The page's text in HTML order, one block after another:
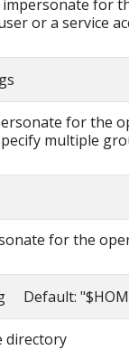
for
or a service
for the
multiple
for the
Default:
directory